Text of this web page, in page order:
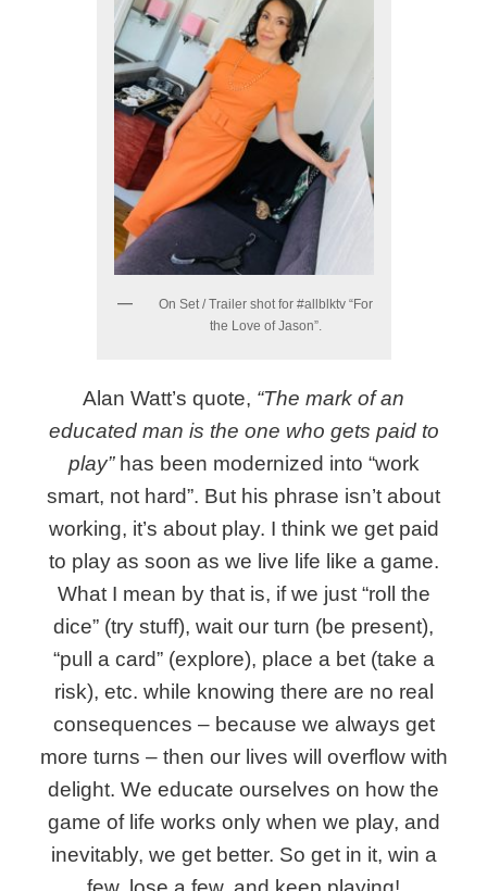
On Set / Trailer shot for #allblktv “For
the Love of Jason”.
Alan Watt’s quote, “The mark of an
educated man is the one who gets paid to
play”has been modernized into “work
smart, not hard”. But his phrase isn’t about
working, it’s about play. I think we get paid
to play as soon as we live life like a game.
What I mean by that is, if we just “roll the
dice” (try stuff), wait our turn (be present),
“pull a card” (explore), place a bet (take a
risk), etc. while knowing there are no real
consequences – because we always get
more turns – then our lives will overflow with
delight. We educate ourselves on how the
game of life works only when we play, and
inevitably, we get better. So get in it, win a